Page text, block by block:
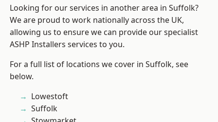
Looking for our services in another area in Suffolk?
We are proud to work nationally across the UK,
allowing us to ensure we can provide our specialist
ASHP Installers services to you.
For a full list of locations we cover in Suffolk, see
below.
Lowestoft
Suffolk